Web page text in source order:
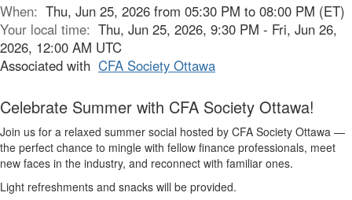
When: Thu, Jun 25, 2026 from 05:30 PM to 08:00 PM (ET)
Your local time: Thu, Jun 25, 2026, 9:30 PM - Fri, Jun 26,
2026, 12:00 AM UTC
Associated with CFA Society Ottawa
Celebrate Summer with CFA Society Ottawa!
Join us for a relaxed summer social hosted by CFA Society Ottawa —
the perfect chance to mingle with fellow finance professionals, meet
new faces in the industry, and reconnect with familiar ones.
Light refreshments and snacks will be provided.